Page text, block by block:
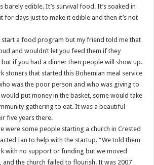
barely edible. It’s survival food. It’s soaked in
for days just to make it edible and then it’s not
start a food program but my friend told me that
and wouldn’t let you feed them if they
if you had a dinner then people will show up.
stoners that started this Bohemian meal service
was the poor person and who was giving to
put money in the basket, some would take
gathering to eat. It was a beautiful
five years there.
were some people starting a church in Crested
Ian to help with the startup. “We told them
with no support or funding but we moved
and the church failed to flourish. It was 2007